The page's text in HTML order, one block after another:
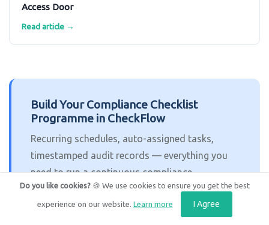
Access Door
Read article →
Build Your Compliance Checklist
Programme in CheckFlow
Recurring schedules, auto-assigned tasks,
timestamped audit records — everything you
need to run a continuous compliance
programme. Free trial, no credit card required.
Book a Demo
Do you like cookies?🍪 We use cookies to ensure you get the best
experience on our website. Learn more I Agree